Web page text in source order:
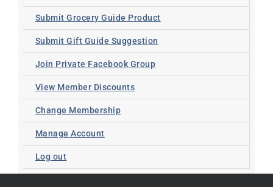
Submit Grocery Guide Product
Submit Gift Guide Suggestion
Join Private Facebook Group
View Member Discounts
Change Membership
Manage Account
Log out